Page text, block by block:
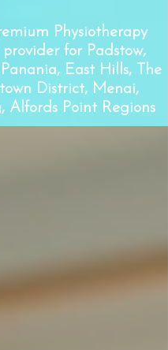
Physiotherapy
provider for Padstow,
Panania, East Hills, The
District, Menai,
Alfords Point Regions